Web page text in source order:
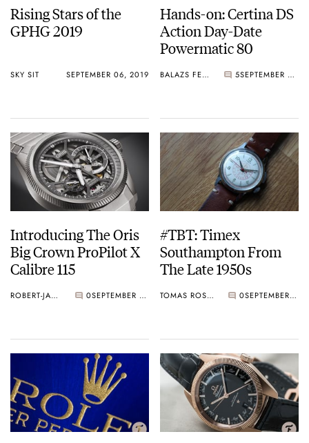
Rising Stars of the
GPHG 2019
SKY SIT SEPTEMBER 06, 2019
Hands-on: Certina DS
Action Day-Date
Powermatic 80
BALAZS FERENCZI 5 SEPTEMBER 06, 2019
Introducing The Oris
Big Crown ProPilot X
Calibre 115
ROBERT-JAN BROER 0 SEPTEMBER 05, 2019
#TBT: Timex
Southampton From
The Late 1950s
TOMAS ROSPUTINSKY 0 SEPTEMBER 05, 2019